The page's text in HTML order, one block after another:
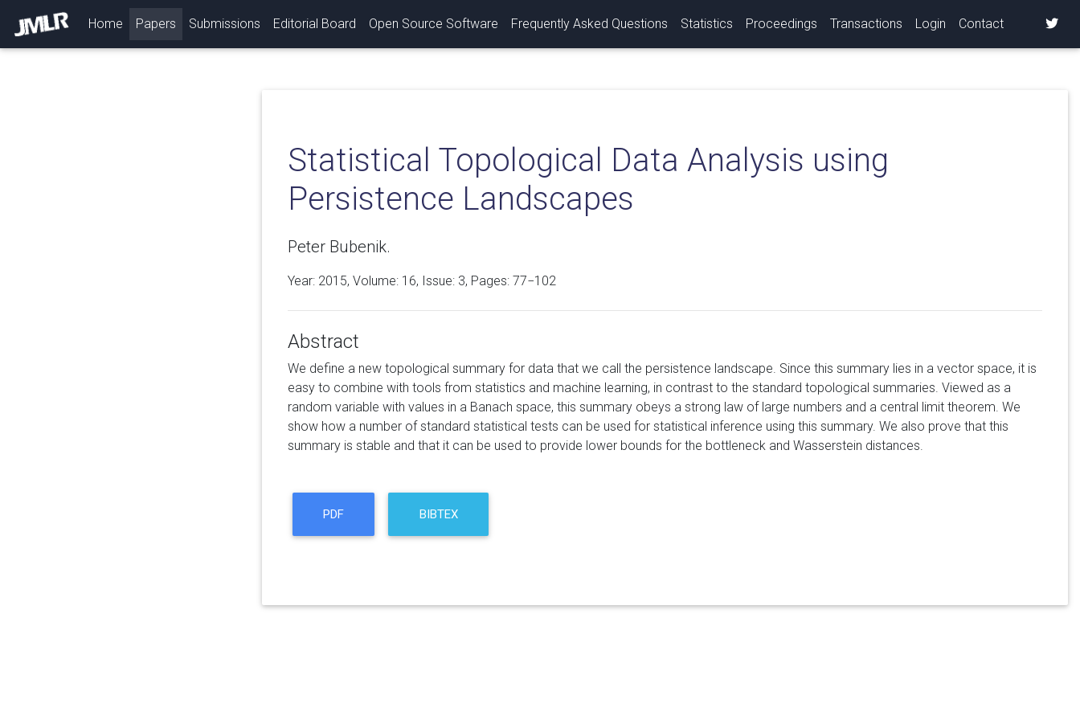
Home (current)
Papers Submissions Editorial Board Open Source Software Frequently Asked Questions Statistics Proceedings Transactions Login Contact
Statistical Topological Data Analysis using
Persistence Landscapes
Peter Bubenik.
Year: 2015, Volume: 16, Issue: 3, Pages: 77−102
Abstract
We define a new topological summary for data that we call the persistence landscape. Since this summary lies in a vector space, it is
easy to combine with tools from statistics and machine learning, in contrast to the standard topological summaries. Viewed as a
random variable with values in a Banach space, this summary obeys a strong law of large numbers and a central limit theorem. We
show how a number of standard statistical tests can be used for statistical inference using this summary. We also prove that this
summary is stable and that it can be used to provide lower bounds for the bottleneck and Wasserstein distances.
PDF BIBTEX